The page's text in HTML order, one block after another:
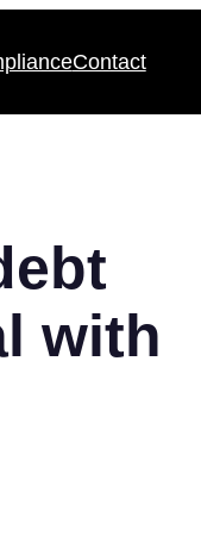
Contact
with